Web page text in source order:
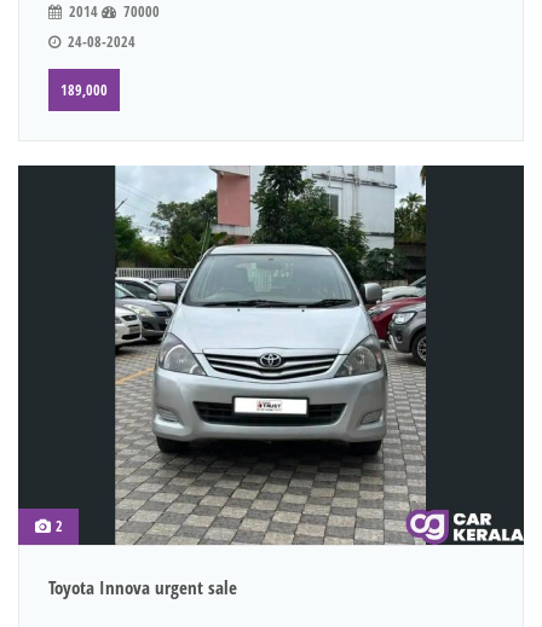
2014
70000
24-08-2024
189,000
2
Toyota Innova urgent sale